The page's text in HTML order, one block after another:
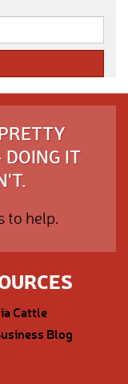
IT
to help.
Cattle
Blog